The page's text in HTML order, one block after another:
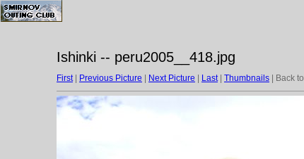
Ishinki -- peru2005__418.jpg
First| Previous Picture Next Picture Last| Thumbnails | Back to